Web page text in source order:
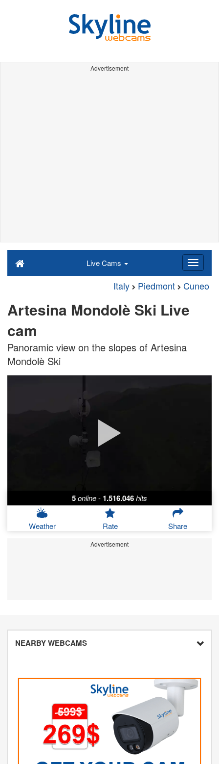
Advertisement
Live Cams
Italy Piedmont Cuneo
Artesina Mondolè Ski Live
cam
Panoramic view on the slopes of Artesina
Mondolè Ski
5online- 1.516.046hits
Weather Rate Share
Advertisement
NEARBY WEBCAMS